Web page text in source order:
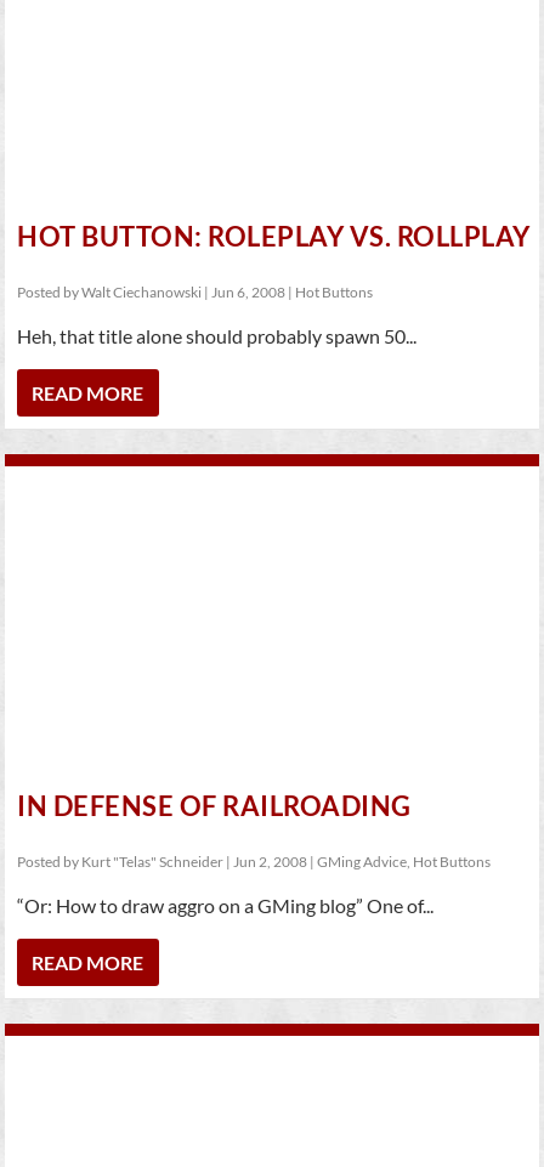
HOT BUTTON: ROLEPLAY VS. ROLLPLAY
Posted byWalt Ciechanowski |Jun 6, 2008 | Hot Buttons
Heh, that title alone should probably spawn 50...
READ MORE
IN DEFENSE OF RAILROADING
Posted by Kurt "Telas" Schneider |Jun 2, 2008 |GMing Advice, Hot Buttons
“Or: How to draw aggro on a GMing blog” One of...
READ MORE